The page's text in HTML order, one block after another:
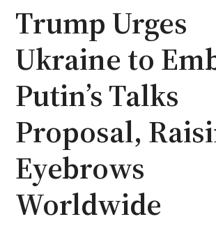
Trump Urges
Ukraine to
Putin’s Talks
Proposal,
Eyebrows
Worldwide